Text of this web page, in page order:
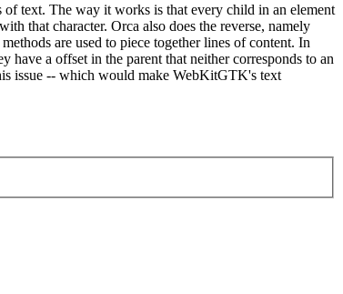
text. The way it works is that every child in an element
that character. Orca also does the reverse, namely
are used to piece together lines of content. In
a offset in the parent that neither corresponds to an
issue -- which would make WebKitGTK's text